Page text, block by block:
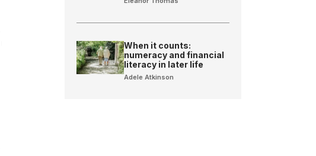
When it counts:
numeracy and financial
literacy in later life
Adele Atkinson